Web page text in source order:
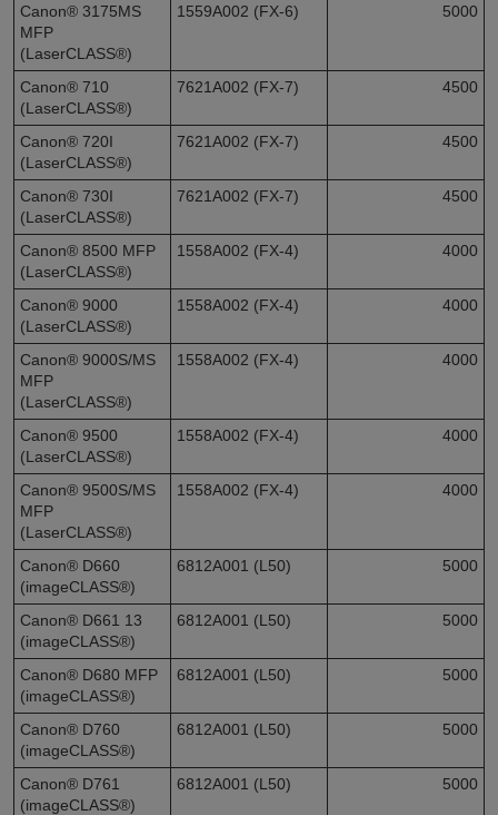
Canon® 3175MS
MFP
(LaserCLASS®)
1559A002 (FX-6) 5000
Canon® 710
(LaserCLASS®)
7621A002 (FX-7) 4500
Canon® 720I
(LaserCLASS®)
7621A002 (FX-7) 4500
Canon® 730I
(LaserCLASS®)
7621A002 (FX-7) 4500
Canon® 8500 MFP
(LaserCLASS®)
1558A002 (FX-4) 4000
Canon® 9000
(LaserCLASS®)
1558A002 (FX-4) 4000
Canon® 9000S/MS
MFP
(LaserCLASS®)
1558A002 (FX-4) 4000
Canon® 9500
(LaserCLASS®)
1558A002 (FX-4) 4000
Canon® 9500S/MS
MFP
(LaserCLASS®)
1558A002 (FX-4) 4000
Canon® D660
(imageCLASS®)
6812A001 (L50) 5000
Canon® D661 13
(imageCLASS®)
6812A001 (L50) 5000
Canon® D680 MFP
(imageCLASS®)
6812A001 (L50) 5000
Canon® D760
(imageCLASS®)
6812A001 (L50) 5000
Canon® D761
(imageCLASS®)
6812A001 (L50) 5000